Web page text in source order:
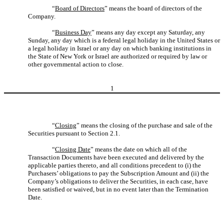
“Board of Directors” means the board of directors of the
Company.
“Business Day” means any day except any Saturday, any
Sunday, any day which is a federal legal holiday in the United States or
a legal holiday in Israel or any day on which banking institutions in
the State of New York or Israel are authorized or required by law or
other governmental action to close.
1
“Closing” means the closing of the purchase and sale of the
Securities pursuant to Section 2.1.
“Closing Date” means the date on which all of the
Transaction Documents have been executed and delivered by the
applicable parties thereto, and all conditions precedent to (i) the
Purchasers’ obligations to pay the Subscription Amount and (ii) the
Company’s obligations to deliver the Securities, in each case, have
been satisfied or waived, but in no event later than the Termination
Date.